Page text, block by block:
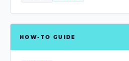
HOW-TO GUIDE